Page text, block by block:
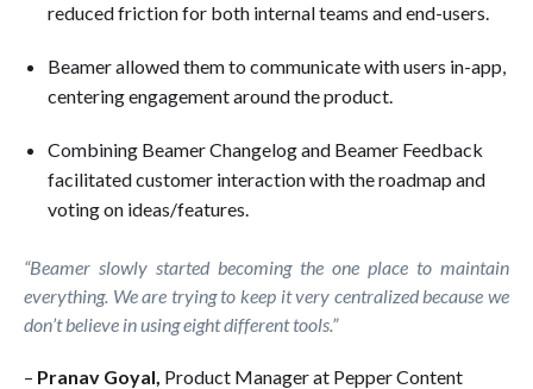
reduced friction for both internal teams and end-users.
Beamer allowed them to communicate with users in-app,
centering engagement around the product.
Combining Beamer Changelog and Beamer Feedback
facilitated customer interaction with the roadmap and
voting on ideas/features.
“Beamer slowly started becoming the one place to maintain
everything. We are trying to keep it very centralized because we
don’t believe in using eight different tools.”
– Pranav Goyal, Product Manager at Pepper Content